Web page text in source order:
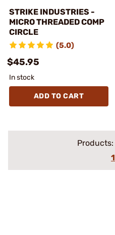
STRIKE INDUSTRIES -
MICRO THREADED COMP
CIRCLE
(5.0)
$45.95
In stock
ADD TO CART
Products:
1